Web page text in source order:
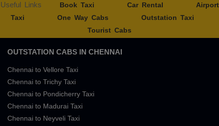
Useful Links Book Taxi Car Rental
Airport
Taxi
One Way Cabs
Outstation Taxi
Tourist Cabs
OUTSTATION CABS IN CHENNAI
Chennai to Vellore Taxi
Chennai to Trichy Taxi
Chennai to Pondicherry Taxi
Chennai to Madurai Taxi
Chennai to Neyveli Taxi